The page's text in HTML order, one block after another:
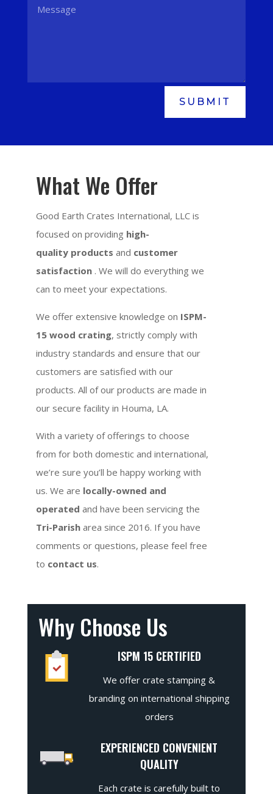
SUBMIT
What We Offer
Good Earth Crates International, LLC is
focused on providing high-
quality products and customer
satisfaction . We will do everything we
can to meet your expectations.
We offer extensive knowledge on ISPM-
15 wood crating, strictly comply with
industry standards and ensure that our
customers are satisfied with our
products. All of our products are made in
our secure facility in Houma, LA.
With a variety of offerings to choose
from for both domestic and international,
we’re sure you’ll be happy working with
us. We are locally-owned and
operated and have been servicing the
Tri-Parish area since 2016. If you have
comments or questions, please feel free
to contact us.
Why Choose Us
ISPM 15 CERTIFIED
We offer crate stamping &
branding on international shipping
orders
EXPERIENCED CONVENIENT
QUALITY
Each crate is carefully built to